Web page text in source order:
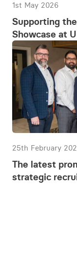
1st May 2026
Supporting
Showcase at
25th February
The latest
strategic